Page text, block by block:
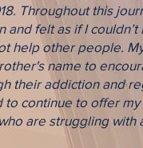
Throughout this
and felt as if I couldn’t
help other people.
name to
their addiction and
to continue to offer
are struggling with